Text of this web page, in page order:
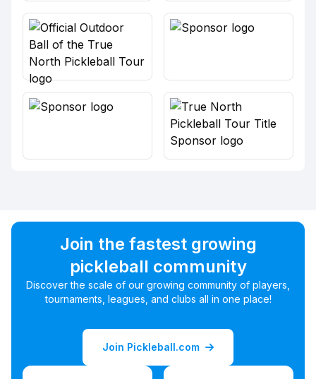
Join the fastest growing
pickleball community
Discover the scale of our growing community of players,
tournaments, leagues, and clubs all in one place!
Join Pickleball.com